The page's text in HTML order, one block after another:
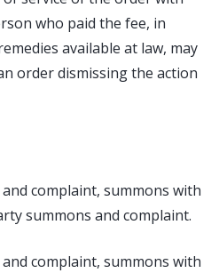
who paid the fee, in
available at law, may
order dismissing the action
complaint, summons with
summons and complaint.
complaint, summons with